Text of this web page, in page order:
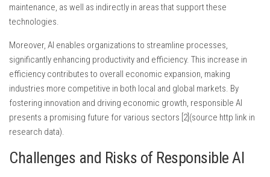
maintenance, as well as indirectly in areas that support these
technologies.
Moreover, AI enables organizations to streamline processes,
significantly enhancing productivity and efficiency. This increase in
efficiency contributes to overall economic expansion, making
industries more competitive in both local and global markets. By
fostering innovation and driving economic growth, responsible AI
presents a promising future for various sectors [2](source http link in
research data).
Challenges and Risks of Responsible AI